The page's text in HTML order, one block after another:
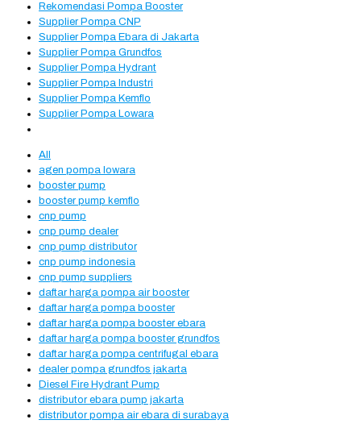
Rekomendasi Pompa Booster
Supplier Pompa CNP
Supplier Pompa Ebara di Jakarta
Supplier Pompa Grundfos
Supplier Pompa Hydrant
Supplier Pompa Industri
Supplier Pompa Kemflo
Supplier Pompa Lowara
All
agen pompa lowara
booster pump
booster pump kemflo
cnp pump
cnp pump dealer
cnp pump distributor
cnp pump indonesia
cnp pump suppliers
daftar harga pompa air booster
daftar harga pompa booster
daftar harga pompa booster ebara
daftar harga pompa booster grundfos
daftar harga pompa centrifugal ebara
dealer pompa grundfos jakarta
Diesel Fire Hydrant Pump
distributor ebara pump jakarta
distributor pompa air ebara di surabaya